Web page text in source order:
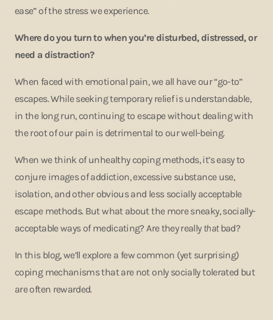
ease” of the stress we experience.
Where do you turn to when you’re disturbed, distressed, or
need a distraction?
When faced with emotional pain, we all have our “go-to”
escapes. While seeking temporary relief is understandable,
in the long run, continuing to escape without dealing with
the root of our pain is detrimental to our well-being.
When we think of unhealthy coping methods, it’s easy to
conjure images of addiction, excessive substance use,
isolation, and other obvious and less socially acceptable
escape methods. But what about the more sneaky, socially-
acceptable ways of medicating? Are they really thatbad?
In this blog, we’ll explore a few common (yet surprising)
coping mechanisms that are not only socially tolerated but
are often rewarded.